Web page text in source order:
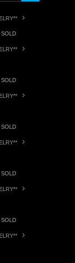
SOLD
SOLD
SOLD
SOLD
SOLD